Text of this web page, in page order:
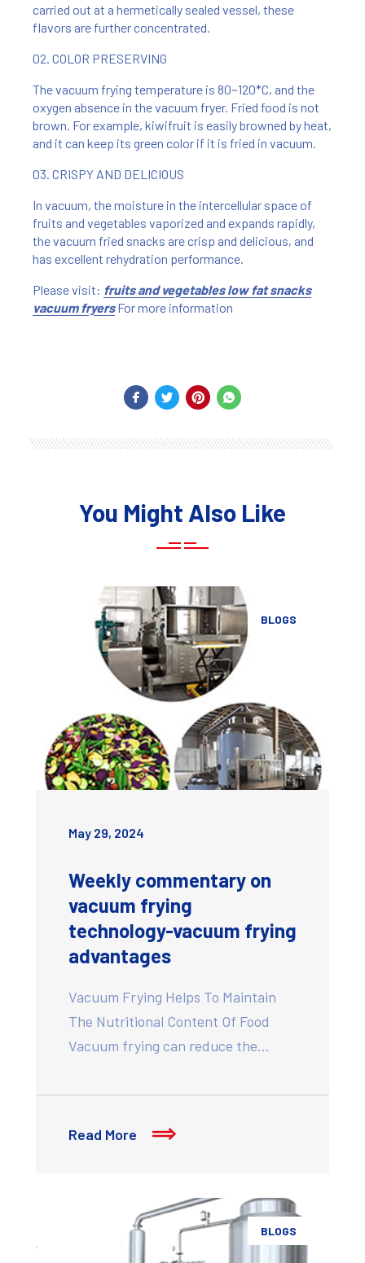
carried out at a hermetically sealed vessel, these
flavors are further concentrated.
02. COLOR PRESERVING
The vacuum frying temperature is 80~120*C, and the
oxygen absence in the vacuum fryer. Fried food is not
brown. For example, kiwifruit is easily browned by heat,
and it can keep its green color if it is fried in vacuum.
03. CRISPY AND DELICIOUS
In vacuum, the moisture in the intercellular space of
fruits and vegetables vaporized and expands rapidly,
the vacuum fried snacks are crisp and delicious, and
has excellent rehydration performance.
Please visit: fruits and vegetables low fat snacks
vacuum fryersFor more information
You Might Also Like
BLOGS
May 29, 2024
Weekly commentary on
vacuum frying
technology-vacuum frying
advantages
Vacuum Frying Helps To Maintain
The Nutritional Content Of Food
Vacuum frying can reduce the…
Read More
BLOGS